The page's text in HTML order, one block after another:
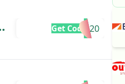
ve20
Get Code